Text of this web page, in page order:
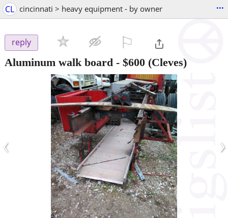
CL cincinnati > heavy equipment - by owner ...
reply
Aluminum walk board - $600 (Cleves)
‹ ›